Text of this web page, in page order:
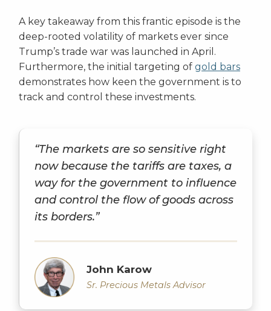
A key takeaway from this frantic episode is the
deep-rooted volatility of markets ever since
Trump’s trade war was launched in April.
Furthermore, the initial targeting of gold bars
demonstrates how keen the government is to
track and control these investments.
“The markets are so sensitive right
now because the tariffs are taxes, a
way for the government to influence
and control the flow of goods across
its borders.”
John Karow
Sr. Precious Metals Advisor